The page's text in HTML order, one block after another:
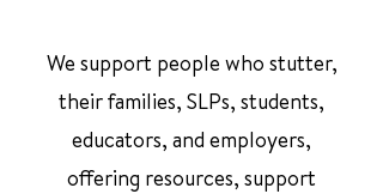
We support people who stutter,
their families, SLPs, students,
educators, and employers,
offering resources, support